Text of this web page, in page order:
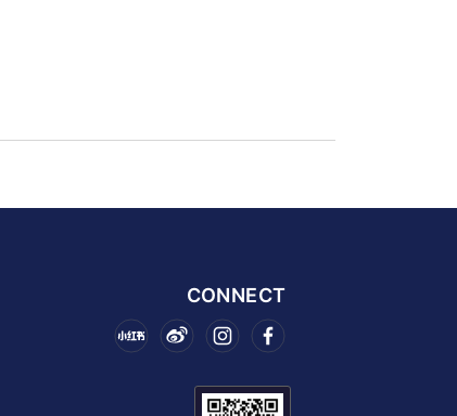
CONNECT